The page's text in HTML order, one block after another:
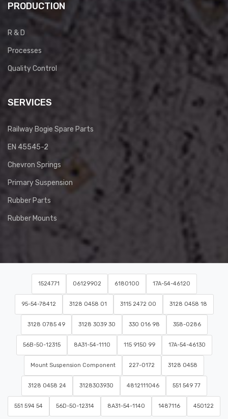
PRODUCTION
R & D
Processes
Quality Control
SERVICES
Railway Bogie Spare Parts
EN 45545-2
Chevron Springs
Primary Suspension
Rubber Parts
Rubber Mounts
1524771 06129902 6180100 17A-54-46120
95-54-78412 3128 0458 01 3115 2472 00 3128 0458 18
3128 0785 49 3128 3039 30 330 016 98 358-0286
56B-50-12315 8A31-54-1110 115 9150 99 17A-54-46130
Mount Suspension Component 227-0172 3128 0458
3128 0458 24 3128303930 4812111046 551 549 77
551 594 54 56D-50-12314 8A31-54-1140 1487116 450122